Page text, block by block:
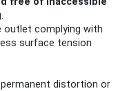
outlet complying with
surface tension
distortion or